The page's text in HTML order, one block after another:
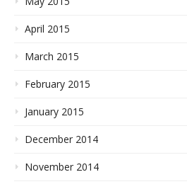
April 2015
March 2015
February 2015
January 2015
December 2014
November 2014